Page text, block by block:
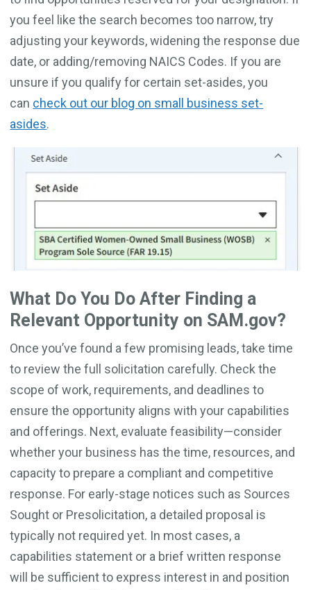
you feel like the search becomes too narrow, try
adjusting your keywords, widening the response due
date, or adding/removing NAICS Codes. If you are
unsure if you qualify for certain set-asides, you
can check out our blog on small business set-
asides.
What Do You Do After Finding a
Relevant Opportunity on SAM.gov?
Once you’ve found a few promising leads, take time
to review the full solicitation carefully. Check the
scope of work, requirements, and deadlines to
ensure the opportunity aligns with your capabilities
and offerings. Next, evaluate feasibility—consider
whether your business has the time, resources, and
capacity to prepare a compliant and competitive
response. For early-stage notices such as Sources
Sought or Presolicitation, a detailed proposal is
typically not required yet. In most cases, a
capabilities statement or a brief written response
will be sufficient to express interest in and position